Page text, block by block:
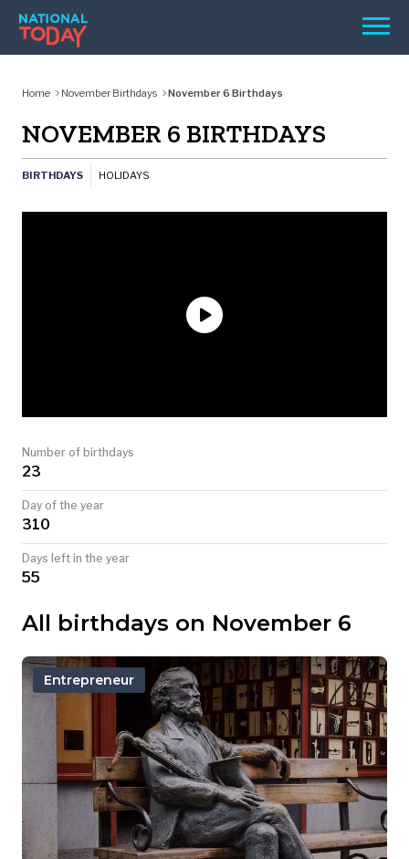
Skip
content
Menu
REMINDERS
Home November Birthdays November 6 Birthdays
NOVEMBER 6 BIRTHDAYS
BIRTHDAYS HOLIDAYS
Number of birthdays
23
Day of the year
310
Days left in the year
55
All birthdays on November 6
Entrepreneur